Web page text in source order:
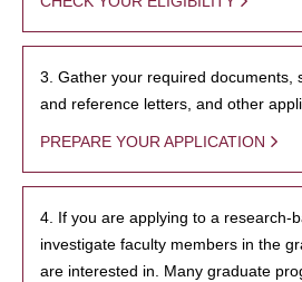
3. Gather your required documents,
and reference letters, and other
PREPARE YOUR APPLICATION
4. If you are applying to a research-
investigate faculty members in the
are interested in. Many graduate